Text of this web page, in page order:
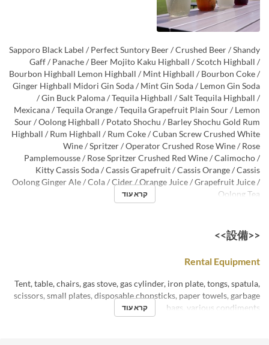
Sapporo Black Label / Perfect Suntory Beer / Crushed Beer / Shandy
Gaff / Panache / Beer Mojito Kaku Highball / Scotch Highball /
Bourbon Highball Lemon Highball / Mint Highball / Bourbon Coke /
Ginger Highball Midori Gin Soda / Mint Gin Soda / Lemon Gin Soda
/ Gin Buck Paloma / Tequila Highball / Salt Tequila Highball /
Mexicana / Tequila Orange / Tequila Grapefruit Plain Sour / Lemon
Sour / Oolong Highball / Potato Shochu / Barley Shochu Gold Rum
Highball / Rum Highball / Rum Coke / Cuban Screw Crushed White
Wine / Spritzer / Operator Crushed Rose Wine / Rose
Pamplemousse / Rose Spritzer Crushed Red Wine / Calimocho /
Kitty Cassis Soda / Cassis Grapefruit / Cassis Orange / Cassis
Oolong Ginger Ale / Cola / Cider / Orange Juice / Grapefruit Juice /
Oolong Tea
קרא עוד
<<設備>>
Rental Equipment
Tent, table, chairs, gas stove, gas cylinder, iron plate, tongs, spatula,
scissors, small plates, disposable chopsticks, paper towels, garbage
bags, various condiments
קרא עוד